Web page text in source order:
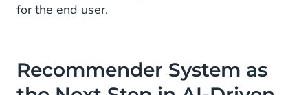
for the end user.
Recommender System as